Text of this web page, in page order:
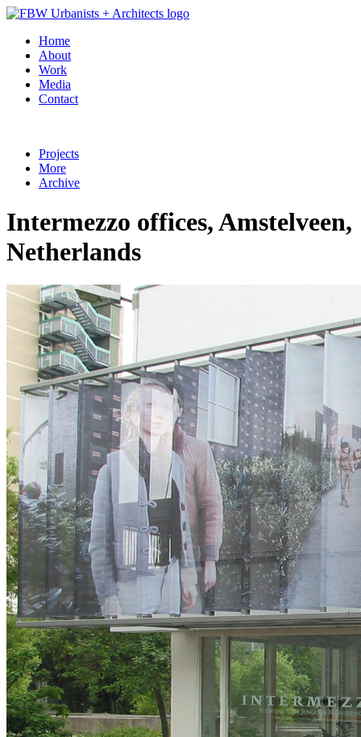
Home
About
Work
Media
Contact
Projects
More
Archive
Intermezzo offices, Amstelveen,
Netherlands